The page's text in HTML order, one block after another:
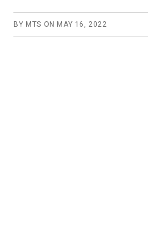
BY MTS ON MAY 16, 2022